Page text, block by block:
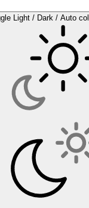
Light / Dark / Auto